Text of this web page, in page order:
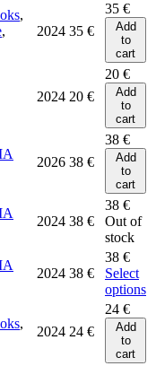
,
,
2024 35 €
35 €
Add
to
cart
2024 20 €
20 €
Add
to
cart
2026 38 €
38 €
Add
to
cart
2024 38 €
38 €
Out of
stock
2024 38 €
38 €
Select
options
,
2024 24 €
24 €
Add
to
cart